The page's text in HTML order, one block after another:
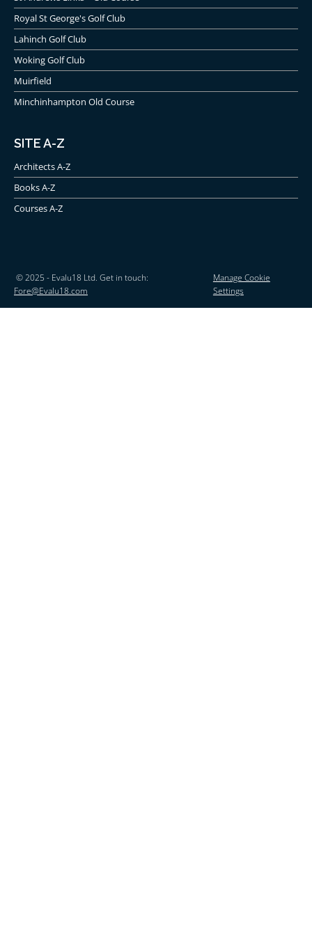
Royal St George's Golf Club
Lahinch Golf Club
Woking Golf Club
Muirfield
Minchinhampton Old Course
SITE A-Z
Architects A-Z
Books A-Z
Courses A-Z
© 2025 - Evalu18 Ltd. Get in touch:
Fore@Evalu18.com
Manage Cookie
Settings